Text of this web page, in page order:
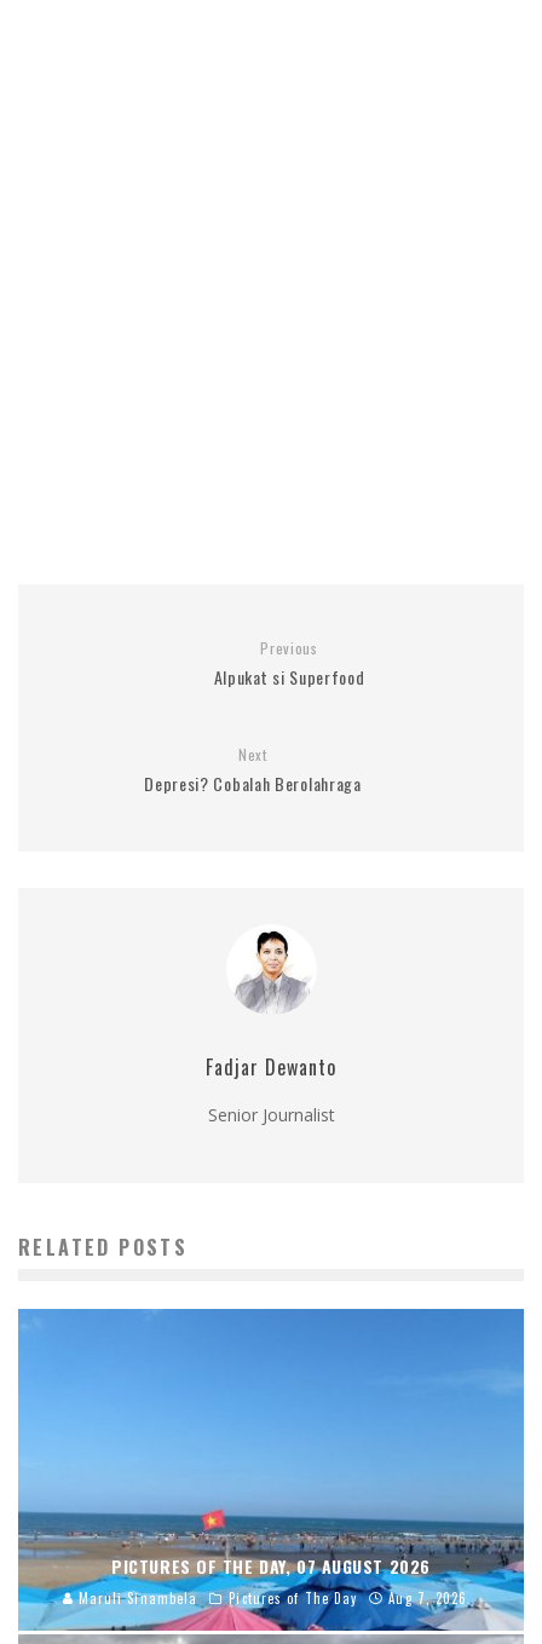
Previous
Alpukat si Superfood
Next
Depresi? Cobalah Berolahraga
Fadjar Dewanto
Senior Journalist
RELATED POSTS
PICTURES OF THE DAY, 07 AUGUST 2026
Maruli Sinambela Pictures of The Day Aug 7, 2026